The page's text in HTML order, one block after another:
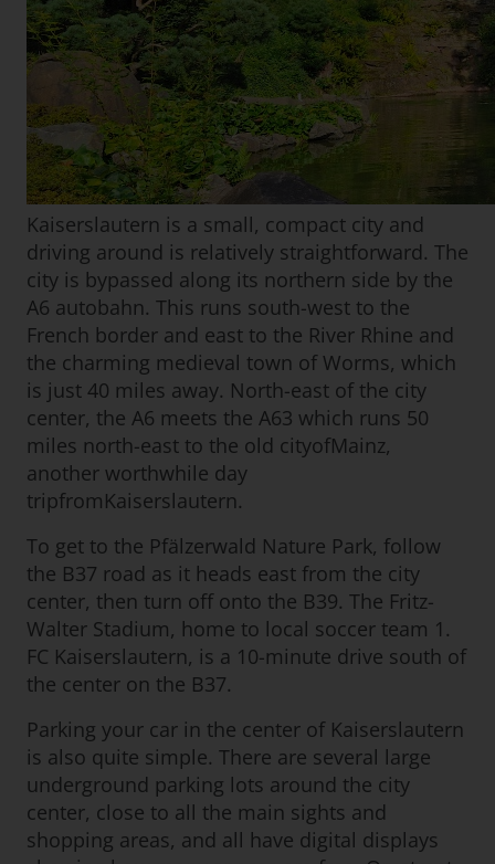
Kaiserslautern is a small, compact city and
driving around is relatively straightforward. The
city is bypassed along its northern side by the
A6 autobahn. This runs south-west to the
French border and east to the River Rhine and
the charming medieval town of Worms, which
is just 40 miles away. North-east of the city
center, the A6 meets the A63 which runs 50
miles north-east to the old cityofMainz,
another worthwhile day
tripfromKaiserslautern.
To get to the Pfälzerwald Nature Park, follow
the B37 road as it heads east from the city
center, then turn off onto the B39. The Fritz-
Walter Stadium, home to local soccer team 1.
FC Kaiserslautern, is a 10-minute drive south of
the center on the B37.
Parking your car in the center of Kaiserslautern
is also quite simple. There are several large
underground parking lots around the city
center, close to all the main sights and
shopping areas, and all have digital displays